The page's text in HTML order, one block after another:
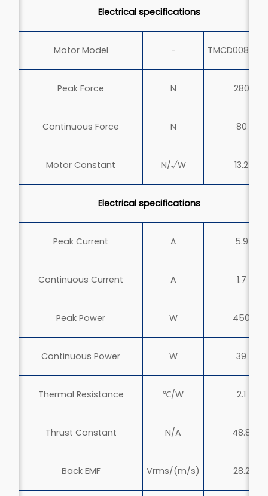
Electrical specifications
Motor Model - TMCD0080-
Peak Force N 280
Continuous Force N 80
Motor Constant N/√W 13.2
Electrical specifications
Peak Current A 5.9
Continuous Current A 1.7
Peak Power W 450
Continuous Power W 39
Thermal Resistance ℃/W 2.1
Thrust Constant N/A 48.8
Back EMF Vrms/(m/s) 28.2